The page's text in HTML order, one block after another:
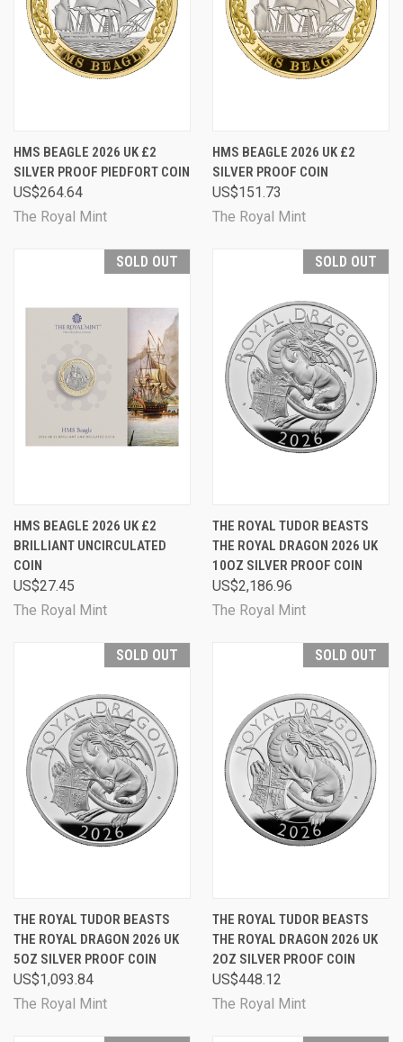
HMS BEAGLE 2026 UK £2
SILVER PROOF PIEDFORT COIN
US$264.64
The Royal Mint
HMS BEAGLE 2026 UK £2
SILVER PROOF COIN
US$151.73
The Royal Mint
SOLD OUT
HMS BEAGLE 2026 UK £2
BRILLIANT UNCIRCULATED
COIN
US$27.45
The Royal Mint
SOLD OUT
THE ROYAL TUDOR BEASTS
THE ROYAL DRAGON 2026 UK
10OZ SILVER PROOF COIN
US$2,186.96
The Royal Mint
SOLD OUT
THE ROYAL TUDOR BEASTS
THE ROYAL DRAGON 2026 UK
5OZ SILVER PROOF COIN
US$1,093.84
The Royal Mint
SOLD OUT
THE ROYAL TUDOR BEASTS
THE ROYAL DRAGON 2026 UK
2OZ SILVER PROOF COIN
US$448.12
The Royal Mint